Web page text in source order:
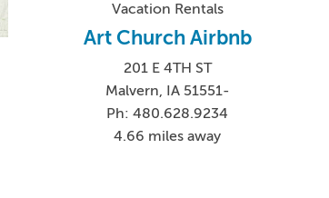
Vacation Rentals
Art Church Airbnb
201 E 4TH ST
Malvern, IA 51551-
Ph: 480.628.9234
4.66 miles away